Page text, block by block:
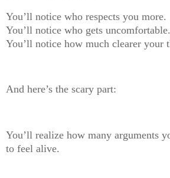
You’ll notice who respects you more.
You’ll notice who gets uncomfortable.
You’ll notice how much clearer your
And here’s the scary part:
You’ll realize how many arguments
to feel alive.